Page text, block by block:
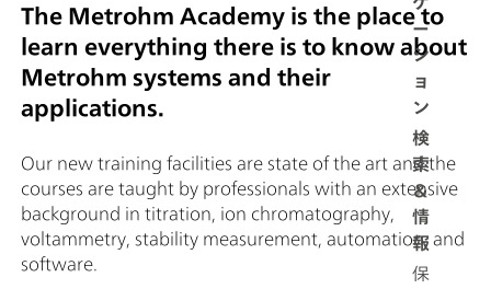
ー
シ
ョ
ン
検
索
＆
情
報
保
The Metrohm Academy is the place to
learn everything there is to know about
Metrohm systems and their
applications.
Our new training facilities are state of the art and the
courses are taught by professionals with an extensive
background in titration, ion chromatography,
voltammetry, stability measurement, automation, and
software.